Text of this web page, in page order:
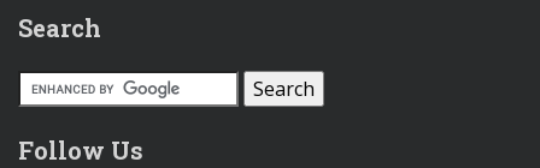
Search
Follow Us